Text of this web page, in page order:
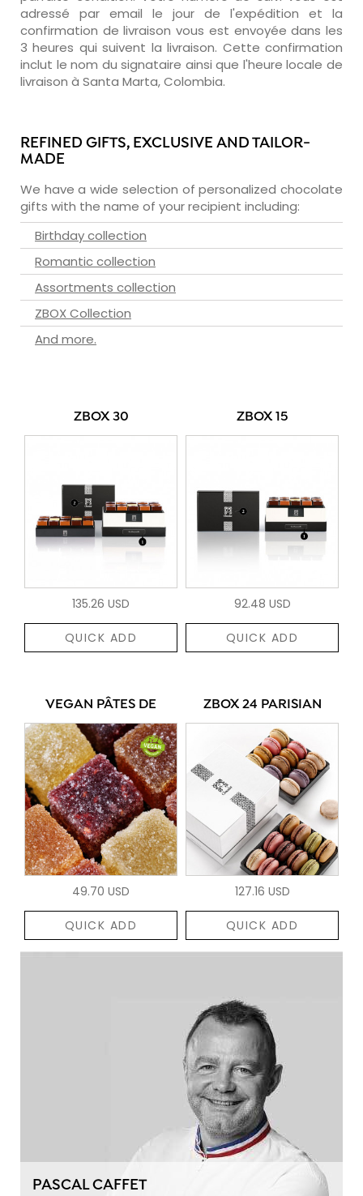
adressé par email le jour de l'expédition et la
confirmation de livraison vous est envoyée dans les
3 heures qui suivent la livraison. Cette confirmation
inclut le nom du signataire ainsi que l'heure locale de
livraison à Santa Marta, Colombia.
REFINED GIFTS, EXCLUSIVE AND TAILOR-
MADE
We have a wide selection of personalized chocolate
gifts with the name of your recipient including:
Birthday collection
Romantic collection
Assortments collection
ZBOX Collection
And more.
ZBOX 30
135.26 USD
QUICK ADD
ZBOX 15
92.48 USD
QUICK ADD
VEGAN PÂTES DE
49.70 USD
QUICK ADD
ZBOX 24 PARISIAN
127.16 USD
QUICK ADD
PASCAL CAFFET